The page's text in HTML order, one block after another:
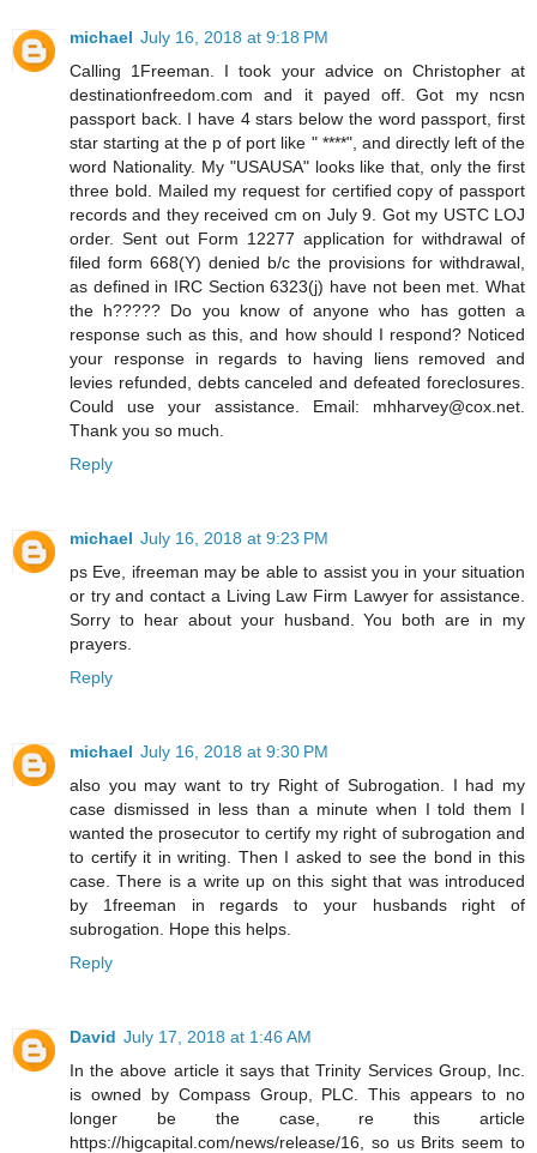
michael July 16, 2018 at 9:18 PM
Calling 1Freeman. I took your advice on Christopher at
destinationfreedom.com and it payed off. Got my ncsn
passport back. I have 4 stars below the word passport, first
star starting at the p of port like " ****", and directly left of the
word Nationality. My "USAUSA" looks like that, only the first
three bold. Mailed my request for certified copy of passport
records and they received cm on July 9. Got my USTC LOJ
order. Sent out Form 12277 application for withdrawal of
filed form 668(Y) denied b/c the provisions for withdrawal,
as defined in IRC Section 6323(j) have not been met. What
the h????? Do you know of anyone who has gotten a
response such as this, and how should I respond? Noticed
your response in regards to having liens removed and
levies refunded, debts canceled and defeated foreclosures.
Could use your assistance. Email: mhharvey@cox.net.
Thank you so much.
Reply
michael July 16, 2018 at 9:23 PM
ps Eve, ifreeman may be able to assist you in your situation
or try and contact a Living Law Firm Lawyer for assistance.
Sorry to hear about your husband. You both are in my
prayers.
Reply
michael July 16, 2018 at 9:30 PM
also you may want to try Right of Subrogation. I had my
case dismissed in less than a minute when I told them I
wanted the prosecutor to certify my right of subrogation and
to certify it in writing. Then I asked to see the bond in this
case. There is a write up on this sight that was introduced
by 1freeman in regards to your husbands right of
subrogation. Hope this helps.
Reply
David July 17, 2018 at 1:46 AM
In the above article it says that Trinity Services Group, Inc.
is owned by Compass Group, PLC. This appears to no
longer be the case, re this article
https://higcapital.com/news/release/16, so us Brits seem to